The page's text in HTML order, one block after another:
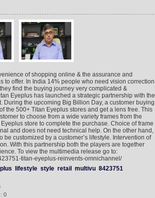
of shopping online & the assurance and
to offer. In India 14% people who need vision correction
find the buying journey very complicated &
Eyeplus has launched a strategic partnership with the
During the upcoming Big Billion Day, a customer buying
the 500+ Titan Eyeplus stores and get a lens free. This
to choose from a wide variety frames from the
store to complete the purchase. Choice of frame
and does not need technical help. On the other hand,
be customized by a customer’s lifestyle. Intervention of
With this partnership both the players are together
To view the multimedia release go to:
titan-eyeplus-reinvents-omnichannel/
lifestyle style retail multivu 8423751
0